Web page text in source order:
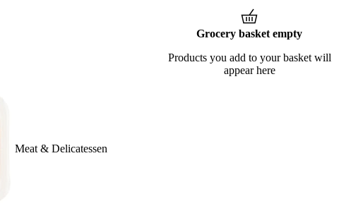
Meat & Delicatessen
Grocery basket empty
Products you add to your basket will
appear here